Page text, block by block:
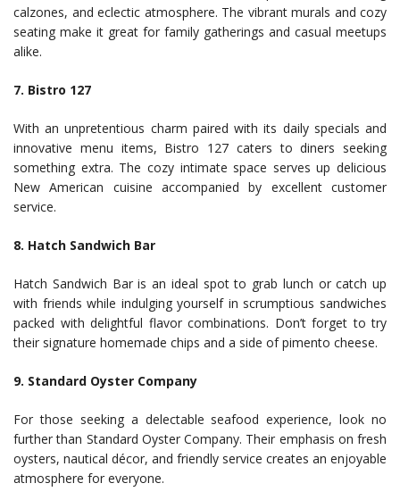
calzones, and eclectic atmosphere. The vibrant murals and cozy
seating make it great for family gatherings and casual meetups
alike.
7. Bistro 127
With an unpretentious charm paired with its daily specials and
innovative menu items, Bistro 127 caters to diners seeking
something extra. The cozy intimate space serves up delicious
New American cuisine accompanied by excellent customer
service.
8. Hatch Sandwich Bar
Hatch Sandwich Bar is an ideal spot to grab lunch or catch up
with friends while indulging yourself in scrumptious sandwiches
packed with delightful flavor combinations. Don’t forget to try
their signature homemade chips and a side of pimento cheese.
9. Standard Oyster Company
For those seeking a delectable seafood experience, look no
further than Standard Oyster Company. Their emphasis on fresh
oysters, nautical décor, and friendly service creates an enjoyable
atmosphere for everyone.